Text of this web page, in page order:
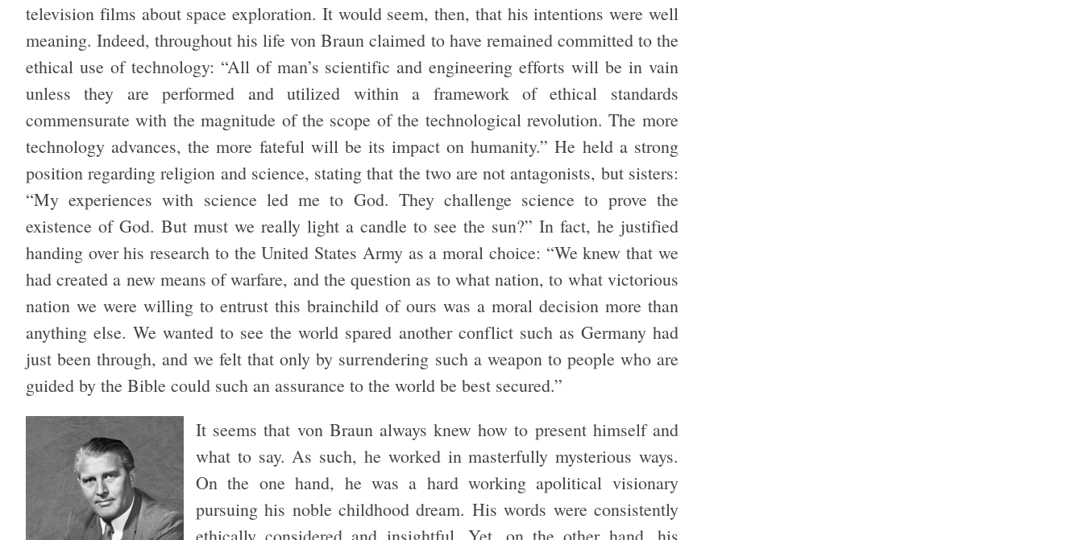
television films about space exploration. It would seem, then, that his intentions were well
meaning. Indeed, throughout his life von Braun claimed to have remained committed to the
ethical use of technology: “All of man’s scientific and engineering efforts will be in vain
unless they are performed and utilized within a framework of ethical standards
commensurate with the magnitude of the scope of the technological revolution. The more
technology advances, the more fateful will be its impact on humanity.” He held a strong
position regarding religion and science, stating that the two are not antagonists, but sisters:
“My experiences with science led me to God. They challenge science to prove the
existence of God. But must we really light a candle to see the sun?” In fact, he justified
handing over his research to the United States Army as a moral choice: “We knew that we
had created a new means of warfare, and the question as to what nation, to what victorious
nation we were willing to entrust this brainchild of ours was a moral decision more than
anything else. We wanted to see the world spared another conflict such as Germany had
just been through, and we felt that only by surrendering such a weapon to people who are
guided by the Bible could such an assurance to the world be best secured.”
It seems that von Braun always knew how to present himself and
what to say. As such, he worked in masterfully mysterious ways.
On the one hand, he was a hard working apolitical visionary
pursuing his noble childhood dream. His words were consistently